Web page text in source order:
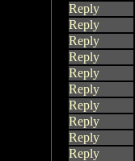
Reply
Reply
Reply
Reply
Reply
Reply
Reply
Reply
Reply
Reply